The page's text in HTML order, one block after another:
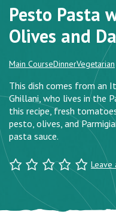
Pesto Pasta
Olives and
Main CourseDinnerVegetarian
This dish comes from an
Ghillani, who lives in the
this recipe, fresh
pesto, olives, and
pasta sauce.
Leave